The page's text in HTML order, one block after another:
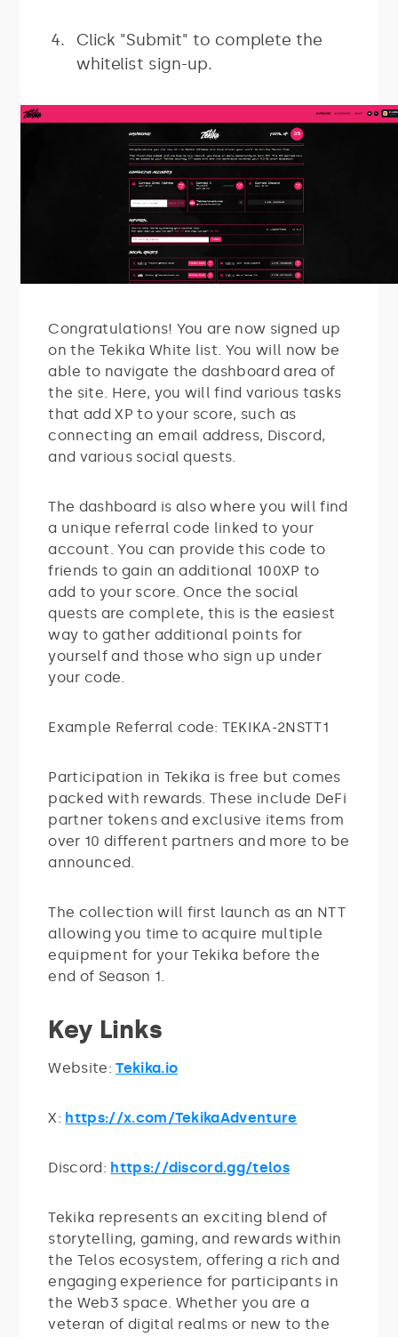
Click "Submit" to complete the
whitelist sign-up.
Congratulations! You are now signed up
on the Tekika White list. You will now be
able to navigate the dashboard area of
the site. Here, you will find various tasks
that add XP to your score, such as
connecting an email address, Discord,
and various social quests.
The dashboard is also where you will find
a unique referral code linked to your
account. You can provide this code to
friends to gain an additional 100XP to
add to your score. Once the social
quests are complete, this is the easiest
way to gather additional points for
yourself and those who sign up under
your code.
Example Referral code: TEKIKA-2NSTT1
Participation in Tekika is free but comes
packed with rewards. These include DeFi
partner tokens and exclusive items from
over 10 different partners and more to be
announced.
The collection will first launch as an NTT
allowing you time to acquire multiple
equipment for your Tekika before the
end of Season 1.
Key Links
Website:Tekika.io
X: https://x.com/TekikaAdventure
Discord: https://discord.gg/telos
Tekika represents an exciting blend of
storytelling, gaming, and rewards within
the Telos ecosystem, offering a rich and
engaging experience for participants in
the Web3 space. Whether you are a
veteran of digital realms or new to the